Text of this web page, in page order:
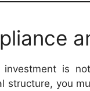
is
structure, you